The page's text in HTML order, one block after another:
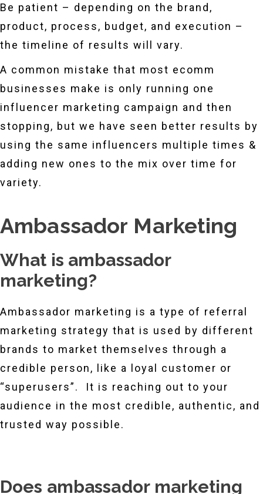
Be patient – depending on the brand,
product, process, budget, and execution –
the timeline of results will vary.
A common mistake that most ecomm
businesses make is only running one
influencer marketing campaign and then
stopping, but we have seen better results by
using the same influencers multiple times &
adding new ones to the mix over time for
variety.
Ambassador Marketing
What is ambassador
marketing?
Ambassador marketing is a type of referral
marketing strategy that is used by different
brands to market themselves through a
credible person, like a loyal customer or
“superusers”. It is reaching out to your
audience in the most credible, authentic, and
trusted way possible.
Does ambassador marketing